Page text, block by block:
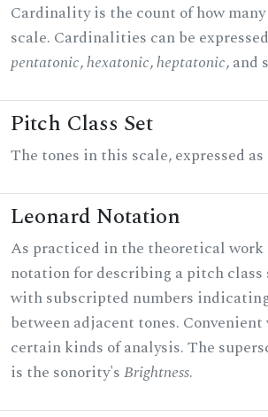
Cardinality is the count of how
scale. Cardinalities can be
pentatonic,hexatonic,heptatonic, and
Pitch Class Set
The tones in this scale, expressed
Leonard Notation
As practiced in the theoretical work
notation for describing a pitch class
with subscripted numbers
between adjacent tones.
certain kinds of analysis. The
is the sonority'sBrightness.